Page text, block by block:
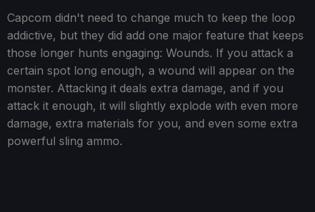
Capcom didn't need to change much to keep the loop
addictive, but they did add one major feature that keeps
those longer hunts engaging: Wounds. If you attack a
certain spot long enough, a wound will appear on the
monster. Attacking it deals extra damage, and if you
attack it enough, it will slightly explode with even more
damage, extra materials for you, and even some extra
powerful sling ammo.